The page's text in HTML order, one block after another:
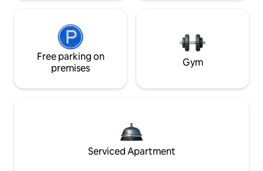
Free parking on
premises
Gym
Serviced Apartment